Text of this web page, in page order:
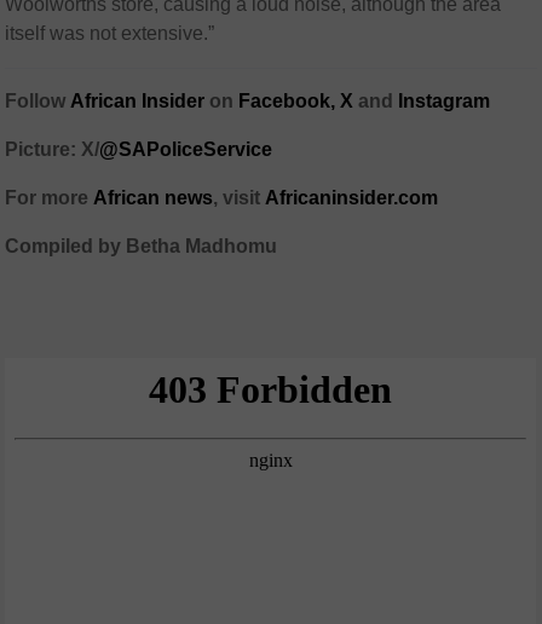
itself was not extensive.”
Follow African Insider on Facebook, Xand Instagram
Picture: X/@SAPoliceService
For more African news, visit Africaninsider.com
Compiled by Betha Madhomu